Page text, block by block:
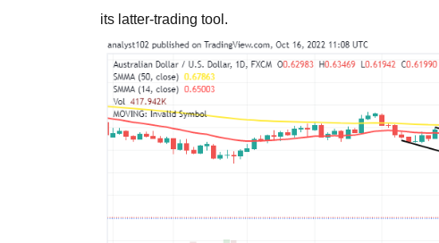
its latter-trading tool.